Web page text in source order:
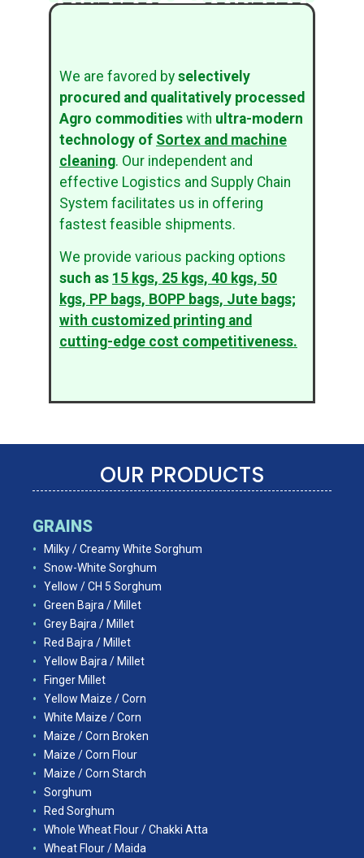
We are favored by selectively
procured and qualitatively processed
Agro commodities with ultra-modern
technology of Sortex and machine
cleaning. Our independent and
effective Logistics and Supply Chain
System facilitates us in offering
fastest feasible shipments.
We provide various packing options
such as 15 kgs, 25 kgs, 40 kgs, 50
kgs, PP bags, BOPP bags, Jute bags;
with customized printing and
cutting-edge cost competitiveness.
OUR PRODUCTS
GRAINS
Milky / Creamy White Sorghum
Snow-White Sorghum
Yellow / CH 5 Sorghum
Green Bajra / Millet
Grey Bajra / Millet
Red Bajra / Millet
Yellow Bajra / Millet
Finger Millet
Yellow Maize / Corn
White Maize / Corn
Maize / Corn Broken
Maize / Corn Flour
Maize / Corn Starch
Sorghum
Red Sorghum
Whole Wheat Flour / Chakki Atta
Wheat Flour / Maida